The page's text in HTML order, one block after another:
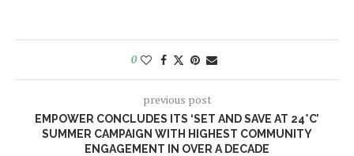
0
previous post
EMPOWER CONCLUDES ITS ‘SET AND SAVE AT 24°C’
SUMMER CAMPAIGN WITH HIGHEST COMMUNITY
ENGAGEMENT IN OVER A DECADE